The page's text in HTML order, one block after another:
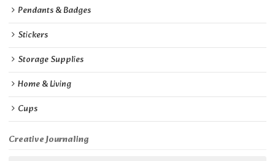
Pendants & Badges
Stickers
Storage Supplies
Home & Living
Cups
Creative Journaling